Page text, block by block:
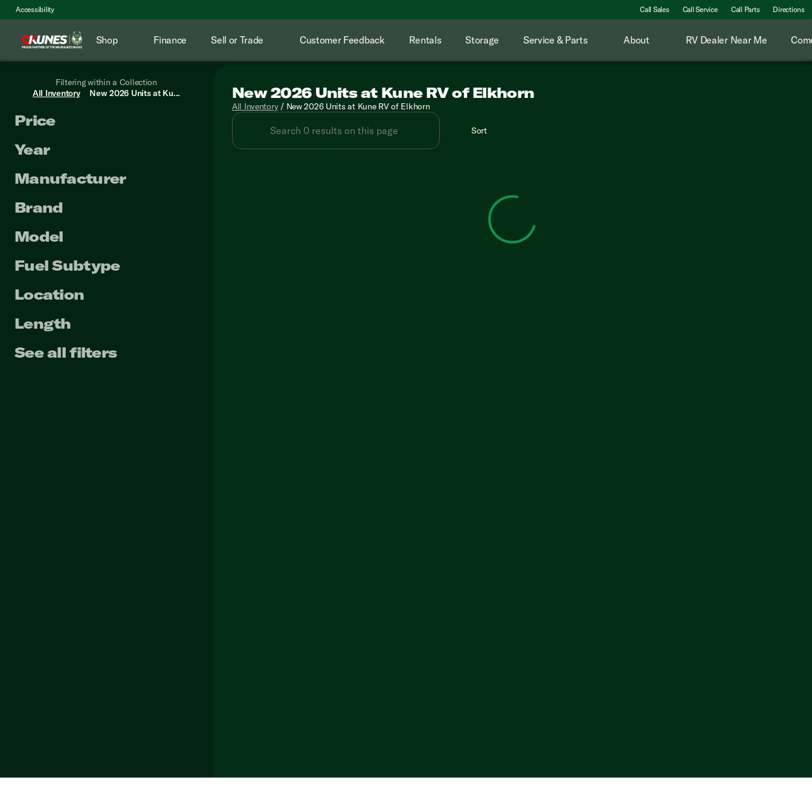
Accessibility Call Sales Call Service Call Parts Directions
Shop Finance Sell or Trade Customer Feedback Rentals Storage Service & Parts About RV Dealer Near Me
Filtering within a Collection
All Inventory
New 2026 Units at Ku...
Price
Year
Manufacturer
Brand
Model
Fuel Subtype
Location
Length
See all filters
New 2026 Units at Kune RV of Elkhorn
All Inventory/ New 2026 Units at Kune RV of Elkhorn
Sort